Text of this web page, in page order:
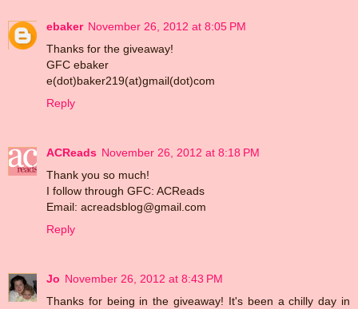
ebaker November 26, 2012 at 8:05 PM
Thanks for the giveaway!
GFC ebaker
e(dot)baker219(at)gmail(dot)com
Reply
ACReads November 26, 2012 at 8:18 PM
Thank you so much!
I follow through GFC: ACReads
Email: acreadsblog@gmail.com
Reply
Jo November 26, 2012 at 8:43 PM
Thanks for being in the giveaway! It's been a chilly day in